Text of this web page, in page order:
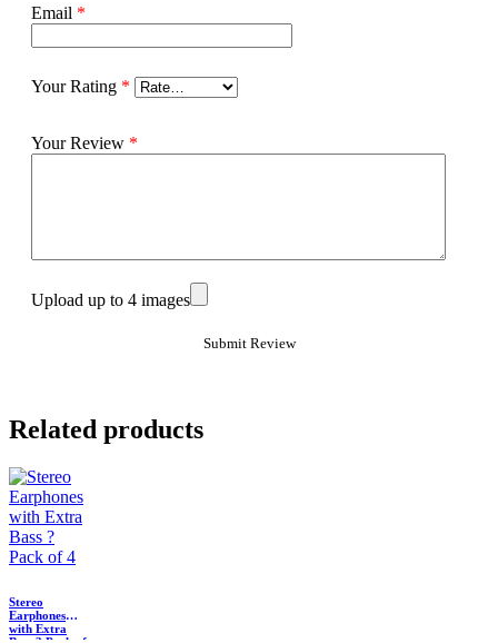
Email *
Your Rating *
Your Review *
Upload up to 4 images
Related products
Stereo
Earphones
with Extra